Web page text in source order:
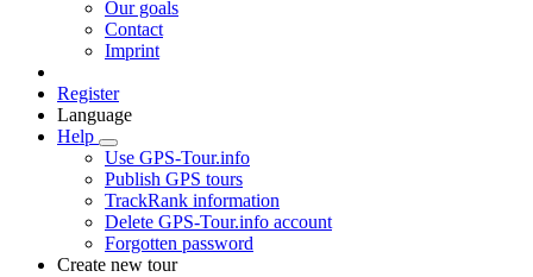
Our goals
Contact
Imprint
Register
Language
Help
Use GPS-Tour.info
Publish GPS tours
TrackRank information
Delete GPS-Tour.info account
Forgotten password
Create new tour